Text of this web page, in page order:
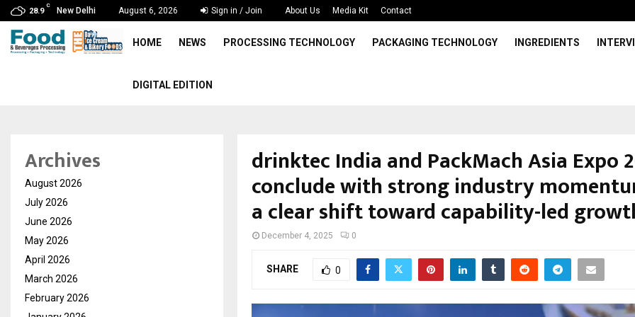
28.9
C
New Delhi August 6, 2026 Sign in / Join About Us Media Kit Contact
HOME NEWS PROCESSING TECHNOLOGY PACKAGING TECHNOLOGY INGREDIENTS
DIGITAL EDITION
drinktec India and PackMach Asia Expo
conclude with strong industry
a clear shift toward capability-led
December 4, 2025 0
SHARE 0
Archives
August 2026
July 2026
June 2026
May 2026
April 2026
March 2026
February 2026